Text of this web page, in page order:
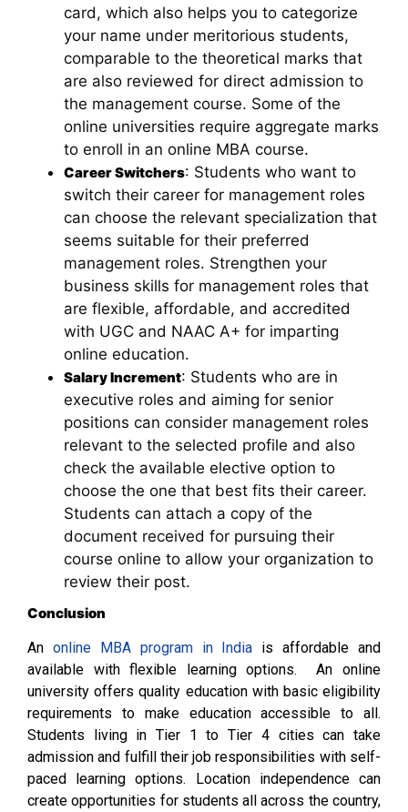
card, which also helps you to categorize
your name under meritorious students,
comparable to the theoretical marks that
are also reviewed for direct admission to
the management course. Some of the
online universities require aggregate marks
to enroll in an online MBA course.
Career Switchers: Students who want to
switch their career for management roles
can choose the relevant specialization that
seems suitable for their preferred
management roles. Strengthen your
business skills for management roles that
are flexible, affordable, and accredited
with UGC and NAAC A+ for imparting
online education.
Salary Increment: Students who are in
executive roles and aiming for senior
positions can consider management roles
relevant to the selected profile and also
check the available elective option to
choose the one that best fits their career.
Students can attach a copy of the
document received for pursuing their
course online to allow your organization to
review their post.
Conclusion
An online MBA program in India is affordable and
available with flexible learning options. An online
university offers quality education with basic eligibility
requirements to make education accessible to all.
Students living in Tier 1 to Tier 4 cities can take
admission and fulfill their job responsibilities with self-
paced learning options. Location independence can
create opportunities for students all across the country,